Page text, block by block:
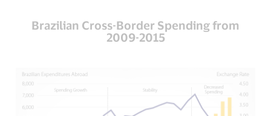
Brazilian Cross-Border Spending from
2009-2015